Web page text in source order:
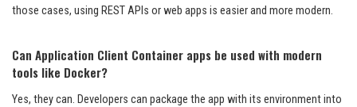
those cases, using REST APIs or web apps is easier and more modern.
Can Application Client Container apps be used with modern
tools like Docker?
Yes, they can. Developers can package the app with its environment into